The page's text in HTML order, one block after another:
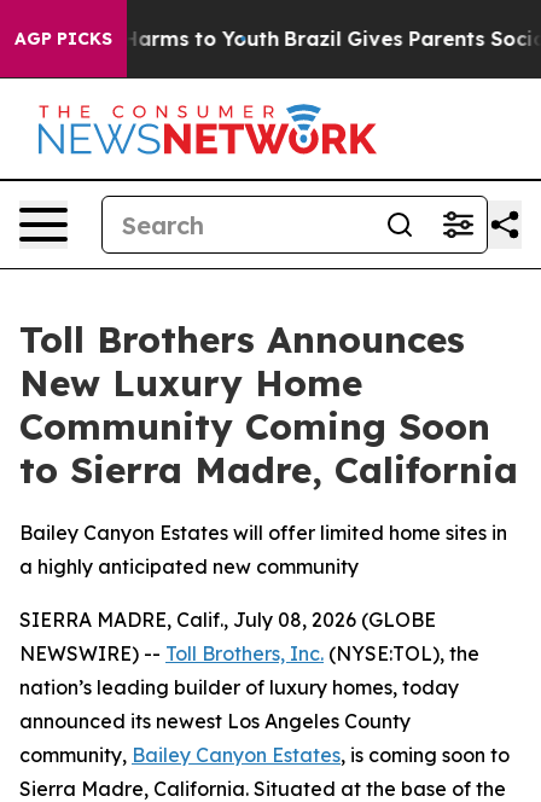
AGP PICKSHarms to Youth Brazil Gives Parents Social
Toll Brothers Announces
New Luxury Home
Community Coming Soon
to Sierra Madre, California
Bailey Canyon Estates will offer limited home sites in
a highly anticipated new community
SIERRA MADRE, Calif., July 08, 2026 (GLOBE
NEWSWIRE) -- Toll Brothers, Inc. (NYSE:TOL), the
nation’s leading builder of luxury homes, today
announced its newest Los Angeles County
community, Bailey Canyon Estates, is coming soon to
Sierra Madre, California. Situated at the base of the